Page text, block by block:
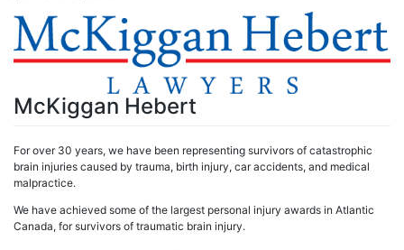
McKiggan Hebert
For over 30 years, we have been representing survivors of catastrophic
brain injuries caused by trauma, birth injury, car accidents, and medical
malpractice.
We have achieved some of the largest personal injury awards in Atlantic
Canada, for survivors of traumatic brain injury.